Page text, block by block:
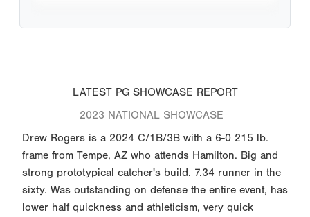
LATEST PG SHOWCASE REPORT
2023 NATIONAL SHOWCASE
Drew Rogers is a 2024 C/1B/3B with a 6-0 215 lb.
frame from Tempe, AZ who attends Hamilton. Big and
strong prototypical catcher's build. 7.34 runner in the
sixty. Was outstanding on defense the entire event, has
lower half quickness and athleticism, very quick